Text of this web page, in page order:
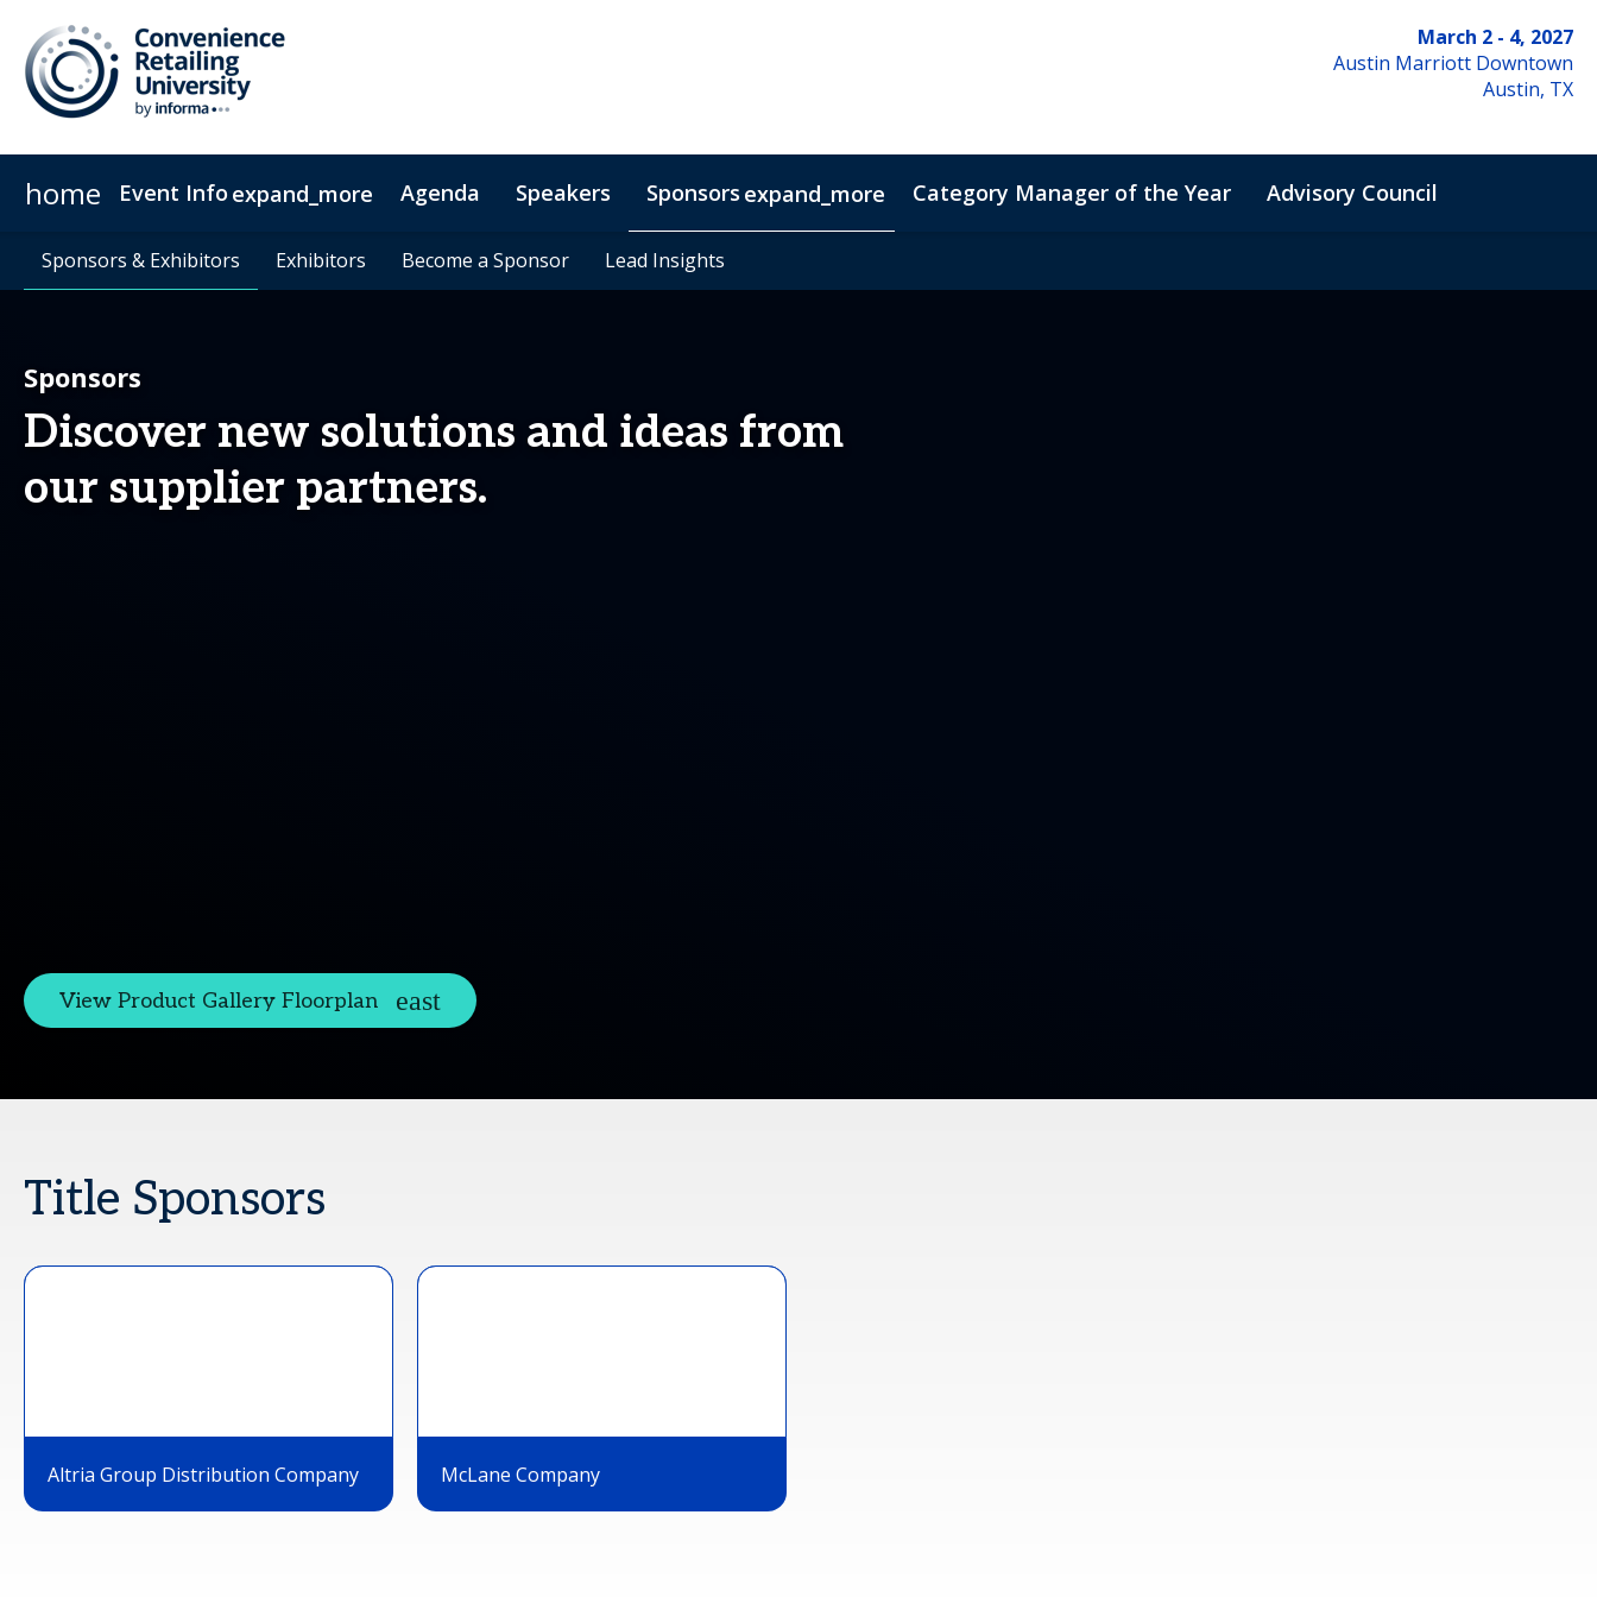
March 2 - 4, 2027
Austin Marriott Downtown
Austin, TX
home Event Info expand_more
Event Info Why Attend Fees & Registration Types Hotel & Accommodation
Agenda Speakers Sponsors expand_more
Sponsors & Exhibitors Exhibitors Become a Sponsor Lead Insights
Category Manager of the Year Advisory Council
Sponsors & Exhibitors Exhibitors Become a Sponsor Lead Insights
Sponsors
Discover new solutions and ideas from
our supplier partners.
View Product Gallery Floorplan
Title Sponsors
Altria Group Distribution Company McLane Company